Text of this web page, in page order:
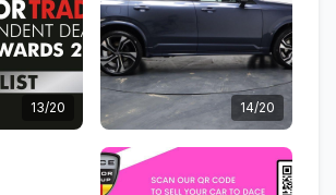
13/20 14/20